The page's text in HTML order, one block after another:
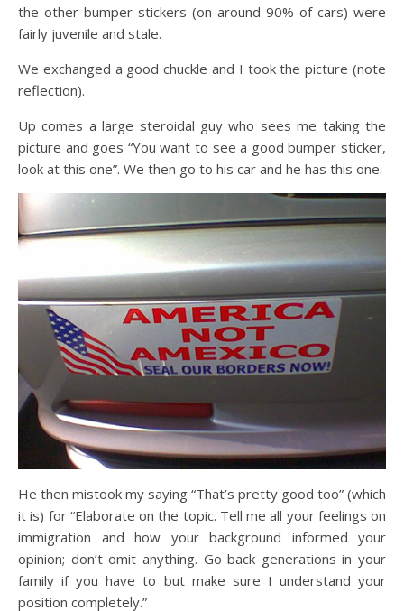
the other bumper stickers (on around 90% of cars) were
fairly juvenile and stale.
We exchanged a good chuckle and I took the picture (note
reflection).
Up comes a large steroidal guy who sees me taking the
picture and goes “You want to see a good bumper sticker,
look at this one”. We then go to his car and he has this one.
He then mistook my saying “That’s pretty good too” (which
it is) for “Elaborate on the topic. Tell me all your feelings on
immigration and how your background informed your
opinion; don’t omit anything. Go back generations in your
family if you have to but make sure I understand your
position completely.”